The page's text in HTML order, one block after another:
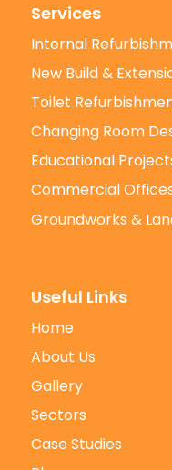
Services
Internal
New Build &
Toilet
Changing Room
Educational
Commercial
Groundworks &
Useful Links
Home
About Us
Gallery
Sectors
Case Studies